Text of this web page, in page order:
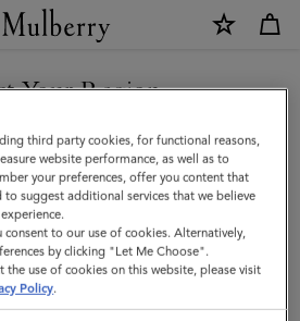
Your Region
the Australia site but we noticed you
in United States.
SITE
AUSTRALIA
third party cookies, for functional reasons,
website performance, as well as to
your preferences, offer you content that
to suggest additional services that we believe
to our use of cookies. Alternatively,
by clicking "Let Me Choose".
use of cookies on this website, please visit
Policy.